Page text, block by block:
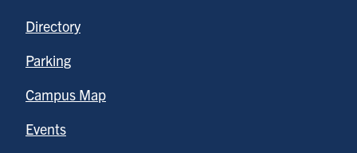
Directory
Parking
Campus Map
Events